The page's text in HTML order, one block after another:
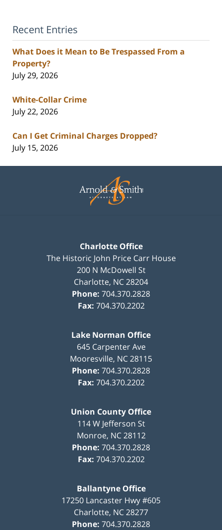
Recent Entries
What Does it Mean to Be Trespassed From a
Property?
July 29, 2026
White-Collar Crime
July 22, 2026
Can I Get Criminal Charges Dropped?
July 15, 2026
Information
Charlotte Office
The Historic John Price Carr House
200 N McDowell St
Charlotte, NC28204
Phone: 704.370.2828
Fax: 704.370.2202
Lake Norman Office
645 Carpenter Ave
Mooresville, NC28115
Phone: 704.370.2828
Fax: 704.370.2202
Union County Office
114 W Jefferson St
Monroe, NC 28112
Phone: 704.370.2828
Fax: 704.370.2202
Ballantyne Office
17250 Lancaster Hwy #605
Charlotte, NC28277
Phone: 704.370.2828